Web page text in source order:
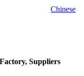
Chinese
Suppliers